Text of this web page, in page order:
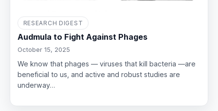
RESEARCH DIGEST
Audmula to Fight Against Phages
October 15, 2025
We know that phages — viruses that kill bacteria —are
beneficial to us, and active and robust studies are
underway…